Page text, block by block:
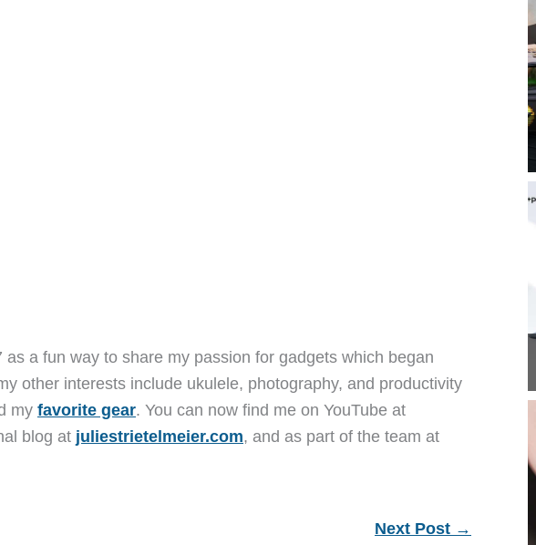
a fun way to share my passion for gadgets which began
other interests include ukulele, photography, and productivity
my favorite gear. You can now find me on YouTube at
blog at juliestrietelmeier.com, and as part of the team at
Next Post →